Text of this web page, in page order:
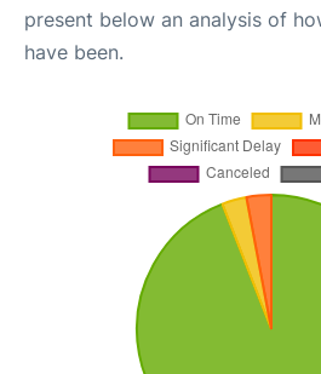
present below an analysis of
have been.